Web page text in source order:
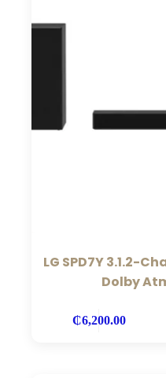
LG SPD7Y 3.1.2-
Dolby
₵6,200.00